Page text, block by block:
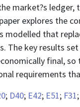
market?s
explores the
modelled that
The key results
final,
requirements
; D40; E42; E51; F31;